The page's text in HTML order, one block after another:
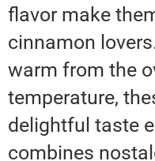
flavor make
cinnamon
warm from the
temperature,
delightful taste
combines